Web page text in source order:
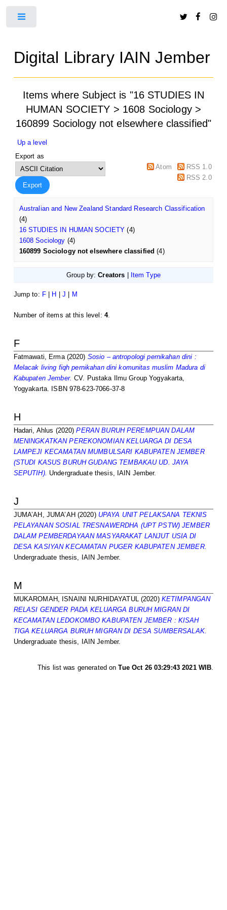
Digital Library IAIN Jember
Items where Subject is "16 STUDIES IN
HUMAN SOCIETY > 1608 Sociology >
160899 Sociology not elsewhere classified"
Up a level
Export as
Atom
RSS 1.0
RSS 2.0
Australian and New Zealand Standard Research Classification
(4)
16 STUDIES IN HUMAN SOCIETY (4)
1608 Sociology (4)
160899 Sociology not elsewhere classified (4)
Group by:Creators Item Type
Jump to: F H J M
Number of items at this level: 4.
F
Fatmawati, Erma(2020) Sosio – antropologi pernikahan dini :
Melacak living fiqh pernikahan dini komunitas muslim Madura di
Kabupaten Jember. CV. Pustaka Ilmu Group Yogyakarta,
Yogyakarta. ISBN 978-623-7066-37-8
H
Hadari, Ahlus (2020)PERAN BURUH PEREMPUAN DALAM
MENINGKATKAN PEREKONOMIAN KELUARGA DI DESA
LAMPEJI KECAMATAN MUMBULSARI KABUPATEN JEMBER
(STUDI KASUS BURUH GUDANG TEMBAKAU UD. JAYA
SEPUTIH). Undergraduate thesis, IAIN Jember.
J
JUMA’AH, JUMA’AH (2020) UPAYA UNIT PELAKSANA TEKNIS
PELAYANAN SOSIAL TRESNAWERDHA (UPT PSTW) JEMBER
DALAM PEMBERDAYAAN MASYARAKAT LANJUT USIA DI
DESA KASIYAN KECAMATAN PUGER KABUPATEN JEMBER.
Undergraduate thesis, IAIN Jember.
M
MUKAROMAH, ISNAINI NURHIDAYATUL (2020) KETIMPANGAN
RELASI GENDER PADA KELUARGA BURUH MIGRAN DI
KECAMATAN LEDOKOMBO KABUPATEN JEMBER : KISAH
TIGA KELUARGA BURUH MIGRAN DI DESA SUMBERSALAK.
Undergraduate thesis, IAIN Jember.
This list was generated onTue Oct 26 03:29:43 2021 WIB